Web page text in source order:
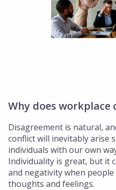
Why does workplace
Disagreement is natural,
conflict will inevitably arise
individuals with our own
Individuality is great, but it
and negativity when
thoughts and feelings.